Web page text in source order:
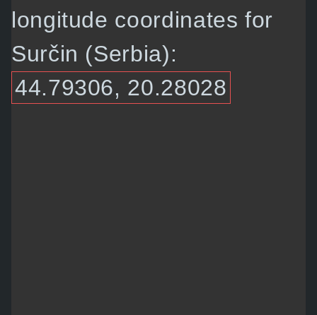
longitude coordinates for
Surčin (Serbia):
44.79306, 20.28028